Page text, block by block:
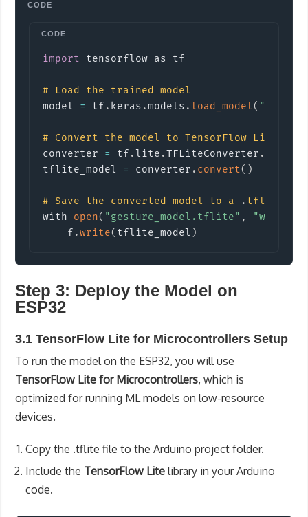
import tensorflow as tf
#
Load the trained model
model = tf . keras .models .load_model(
#
Convert the model to TensorFlow Lite
converter = tf .lite .TFLiteConverter .
tflite_model = converter . convert( )
# Save the converted model to a . tflite
with open( "gesture_model.tflite" , "wb"
    f
.write( tflite_model )
Step 3: Deploy the Model on
ESP32
3.1 TensorFlow Lite for Microcontrollers Setup
To run the model on the ESP32, you will use
TensorFlow Lite for Microcontrollers, which is
optimized for running ML models on low-resource
devices.
Copy the .tflite file to the Arduino project folder.
Include the TensorFlow Lite library in your Arduino
code.